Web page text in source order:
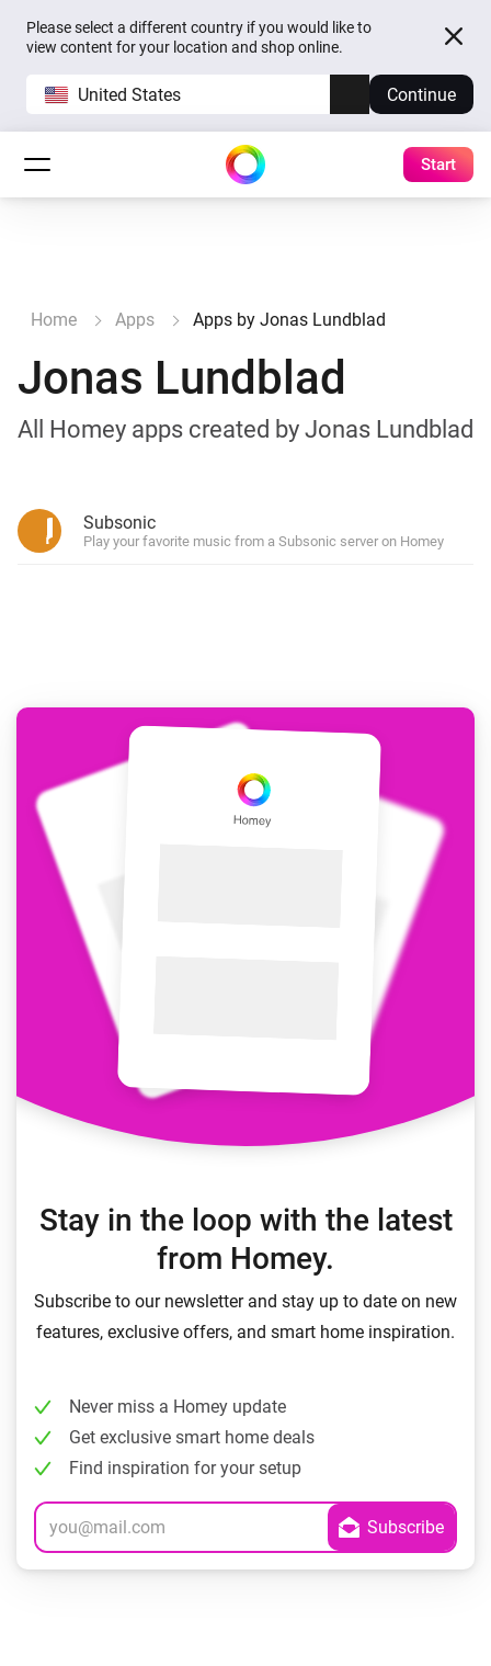
Please select a different country if you would like to
view content for your location and shop online.
United States Continue
Start
Home Apps Apps by Jonas Lundblad
Jonas Lundblad
All Homey apps created by Jonas Lundblad
Subsonic
Play your favorite music from a Subsonic server on Homey
Stay in the loop with the latest
from Homey.
Subscribe to our newsletter and stay up to date on new
features, exclusive offers, and smart home inspiration.
Never miss a Homey update
Get exclusive smart home deals
Find inspiration for your setup